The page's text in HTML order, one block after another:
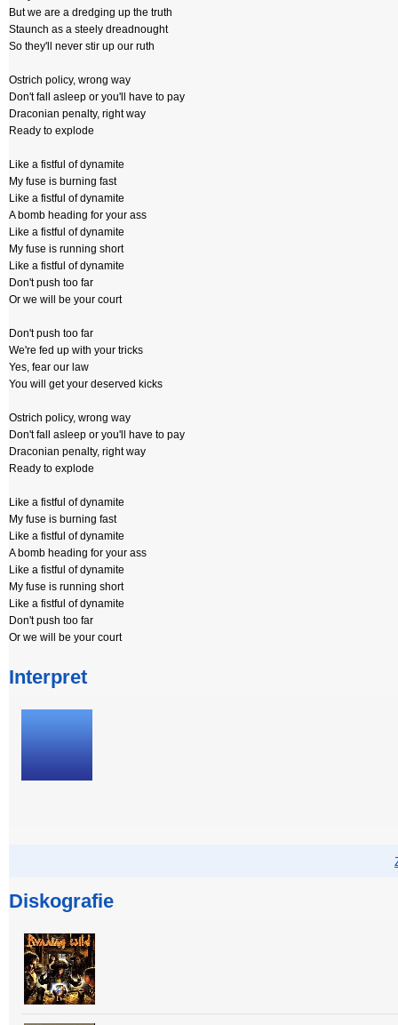
But we are a dredging up the truth
Staunch as a steely dreadnought
So they'll never stir up our ruth
Ostrich policy, wrong way
Don't fall asleep or you'll have to pay
Draconian penalty, right way
Ready to explode
Like a fistful of dynamite
My fuse is burning fast
Like a fistful of dynamite
A bomb heading for your ass
Like a fistful of dynamite
My fuse is running short
Like a fistful of dynamite
Don't push too far
Or we will be your court
Don't push too far
We're fed up with your tricks
Yes, fear our law
You will get your deserved kicks
Ostrich policy, wrong way
Don't fall asleep or you'll have to pay
Draconian penalty, right way
Ready to explode
Like a fistful of dynamite
My fuse is burning fast
Like a fistful of dynamite
A bomb heading for your ass
Like a fistful of dynamite
My fuse is running short
Like a fistful of dynamite
Don't push too far
Or we will be your court
Interpret
Diskografie